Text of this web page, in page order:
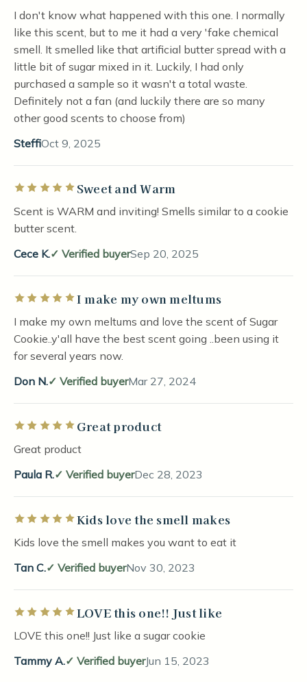
I don't know what happened with this one. I normally
like this scent, but to me it had a very 'fake chemical
smell. It smelled like that artificial butter spread with a
little bit of sugar mixed in it. Luckily, I had only
purchased a sample so it wasn't a total waste.
Definitely not a fan (and luckily there are so many
other good scents to choose from)
SteffiOct 9, 2025
Rated 5 out of 5 starsSweet and Warm
Scent is WARM and inviting! Smells similar to a cookie
butter scent.
Cece K.
Verified buyerSep 20, 2025
Rated 5 out of 5 starsI make my own meltums
I make my own meltums and love the scent of Sugar
Cookie..y'all have the best scent going ..been using it
for several years now.
Don N.
Verified buyerMar 27, 2024
Rated 5 out of 5 stars
Great product
Great product
Paula R.
Verified buyerDec 28, 2023
Rated 5 out of 5 starsKids love the smell makes
Kids love the smell makes you want to eat it
Tan C.
Verified buyerNov 30, 2023
Rated 5 out of 5 starsLOVE this one!! Just like
LOVE this one!! Just like a sugar cookie
Tammy A.
Verified buyerJun 15, 2023